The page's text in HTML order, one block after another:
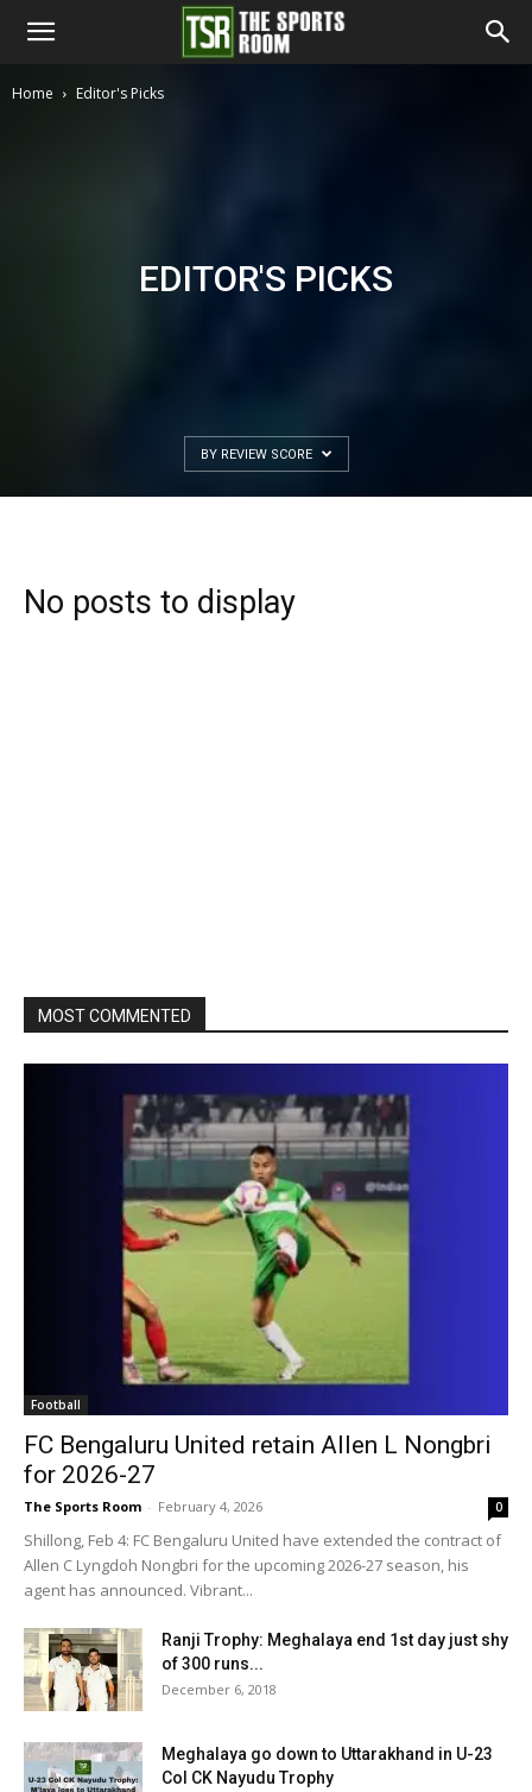
The
Home Editor's Picks
EDITOR'S PICKS
BY REVIEW SCORE
No posts to display
MOST COMMENTED
Football
FC Bengaluru United retain Allen L Nongbri
for 2026-27
The Sports Room - February 4, 2026 0
Shillong, Feb 4: FC Bengaluru United have extended the contract of
Allen C Lyngdoh Nongbri for the upcoming 2026-27 season, his
agent has announced. Vibrant...
Ranji Trophy: Meghalaya end 1st day just shy
of 300 runs...
December 6, 2018
Meghalaya go down to Uttarakhand in U-23
Col CK Nayudu Trophy